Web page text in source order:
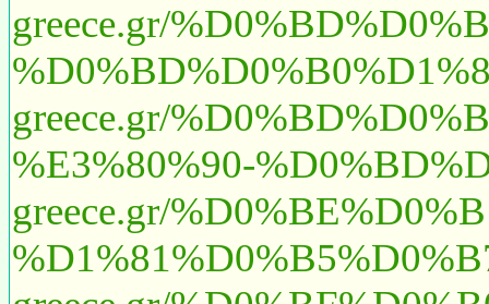
greece.gr/
greece.gr/
%E3%80%90-
greece.gr/